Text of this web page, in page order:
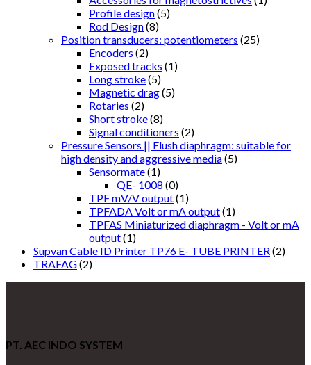
Profile design(5)
Rod Design(8)
Position transducers: potentiometers (25)
Encoders (2)
Exposed tracks (1)
Long stroke(5)
Magnetic drag(5)
Rotaries (2)
Short stroke(8)
Signal conditioners (2)
Pressure Sensors || Flush diaphragm: suitable for
high density and aggressive media(5)
Sensormate(1)
QE- 1008 (0)
TPF mV/V output(1)
TPFADA Volt or mA output(1)
TPFAS Miniaturized diaphragm - Volt or mA
output(1)
Supvan Cable ID Printer TP76 E- TUBE PRINTER(2)
TRAFAG(2)
PT. AEC INDO SYSTEM